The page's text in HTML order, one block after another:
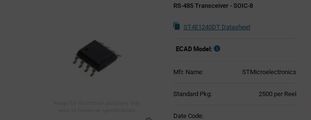
RS-485 Transceiver - SOIC-8
ST4E1240DT Datasheet
ECAD Model:
Mfr. Name: STMicroelectronics
Standard Pkg: 2500 per Reel
Date Code: